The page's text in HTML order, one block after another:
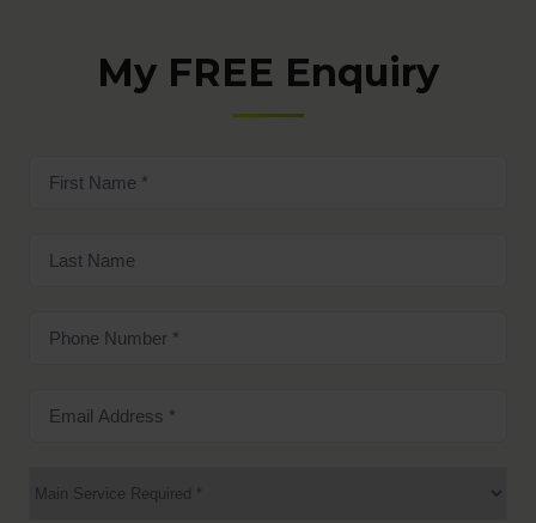
My FREE Enquiry
First
Last
Phone
Email
Main